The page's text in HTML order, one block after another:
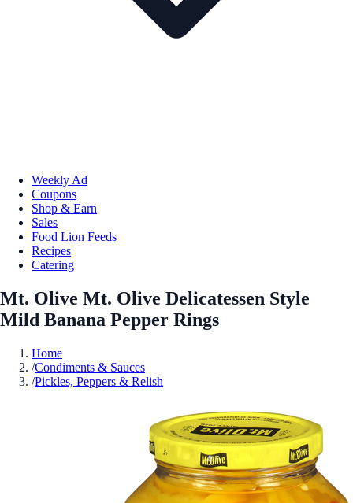
Weekly Ad
Coupons
Shop & Earn
Sales
Food Lion Feeds
Recipes
Catering
Mt. Olive Mt. Olive Delicatessen Style
Mild Banana Pepper Rings
Home
/Condiments & Sauces
/Pickles, Peppers & Relish